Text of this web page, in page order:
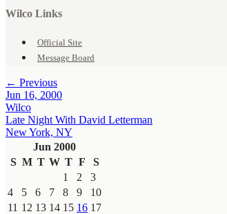
Wilco Links
Official Site
Message Board
← Previous
Jun 16, 2000
Wilco
Late Night With David Letterman
New York, NY
Jun 2000
S M T W T F
S
1
2
3
4
5 6 7 8 9
10
11 12 13 14 15 16 17